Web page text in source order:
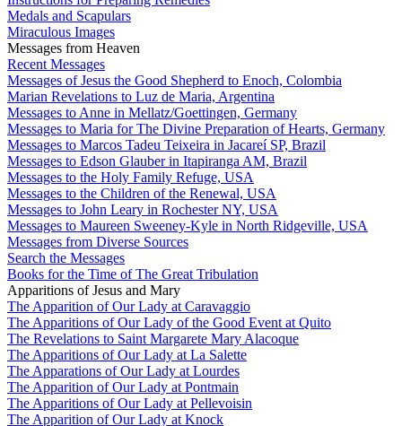
Medals and Scapulars
Miraculous Images
Messages from Heaven
Recent Messages
Messages of Jesus the Good Shepherd to Enoch, Colombia
Marian Revelations to Luz de Maria, Argentina
Messages to Anne in Mellatz/Goettingen, Germany
Messages to Maria for The Divine Preparation of Hearts, Germany
Messages to Marcos Tadeu Teixeira in Jacareí SP, Brazil
Messages to Edson Glauber in Itapiranga AM, Brazil
Messages to the Holy Family Refuge, USA
Messages to the Children of the Renewal, USA
Messages to John Leary in Rochester NY, USA
Messages to Maureen Sweeney-Kyle in North Ridgeville, USA
Messages from Diverse Sources
Search the Messages
Books for the Time of The Great Tribulation
Apparitions of Jesus and Mary
The Apparition of Our Lady at Caravaggio
The Apparitions of Our Lady of the Good Event at Quito
The Revelations to Saint Margarete Mary Alacoque
The Apparitions of Our Lady at La Salette
The Apparations of Our Lady at Lourdes
The Apparition of Our Lady at Pontmain
The Apparitions of Our Lady at Pellevoisin
The Apparition of Our Lady at Knock